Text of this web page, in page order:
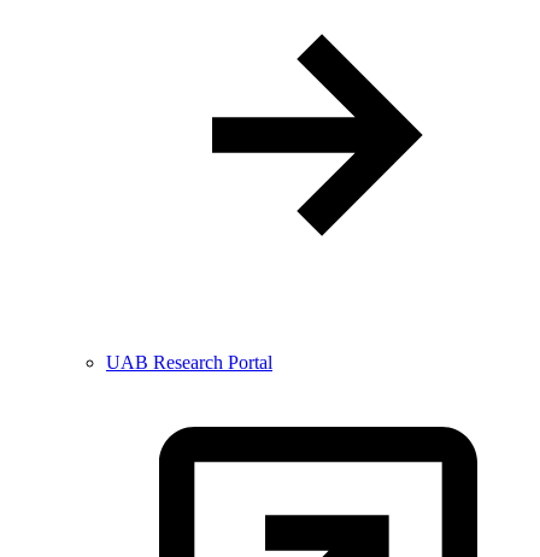
UAB Research Portal